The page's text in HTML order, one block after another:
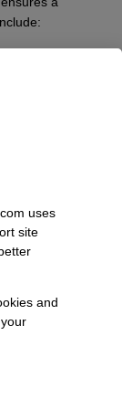
aftermarket steering
connection.
efficient wiring
is
wiring
column
for your wiring
uses
site
and